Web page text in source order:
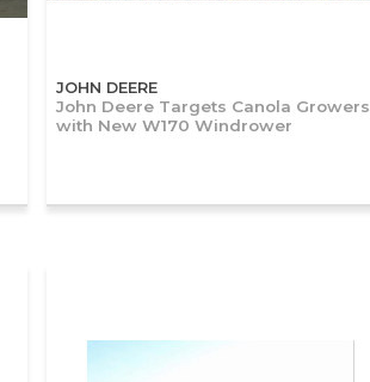
JOHN DEERE
John Deere Targets Canola Growers
with New W170 Windrower